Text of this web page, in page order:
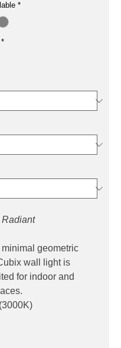
*
*
Radiant
geometric
wall light is
for indoor and